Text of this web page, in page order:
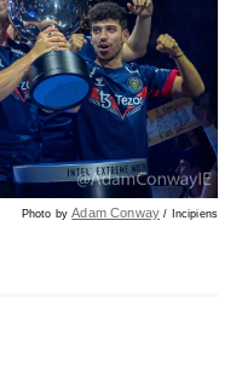
Photo byAdam Conway / Incipiens